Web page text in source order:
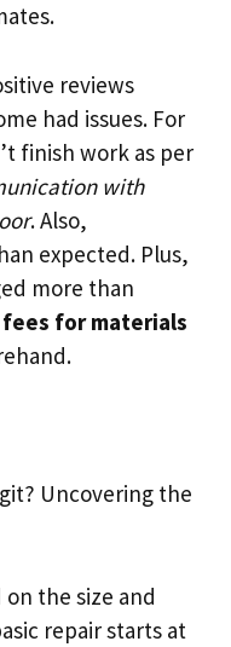
reviews
had issues. For
finish work as per
with
. Also,
expected. Plus,
more than
for materials
on the size and
repair starts at